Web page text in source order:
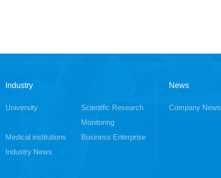
Industry
University
Scientific Research
Monitoring
Medical institutions
Business Enterprise
Industry News
News
Company News